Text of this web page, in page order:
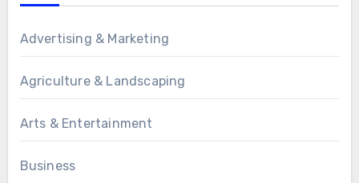
Advertising & Marketing
Agriculture & Landscaping
Arts & Entertainment
Business